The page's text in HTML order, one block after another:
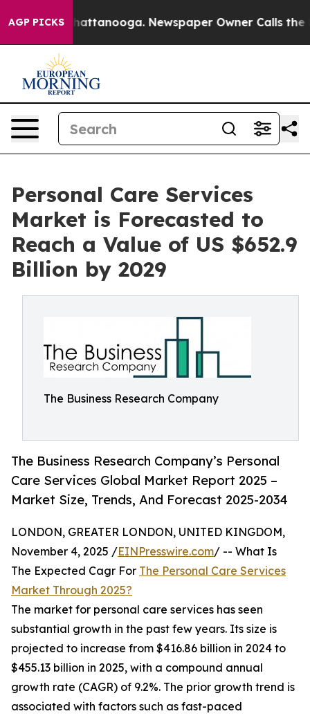
AGP PICKS
in Chattanooga. Newspaper Owner Calls the
Personal Care Services
Market is Forecasted to
Reach a Value of US $652.9
Billion by 2029
The Business Research Company
The Business Research Company’s Personal
Care Services Global Market Report 2025 –
Market Size, Trends, And Forecast 2025-2034
LONDON, GREATER LONDON, UNITED KINGDOM,
November 4, 2025 /EINPresswire.com/ -- What Is
The Expected Cagr For The Personal Care Services
Market Through 2025?
The market for personal care services has seen
substantial growth in the past few years. Its size is
projected to increase from $416.86 billion in 2024 to
$455.13 billion in 2025, with a compound annual
growth rate (CAGR) of 9.2%. The prior growth trend is
associated with factors such as fast-paced